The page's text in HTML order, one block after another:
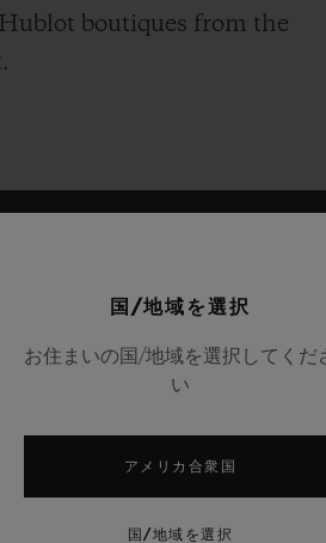
boutiques from the
ュースをお届けします。
国/地域を選択
お住まいの国/地域を選択してくだ
い
アメリカ合衆国
国/地域を選択